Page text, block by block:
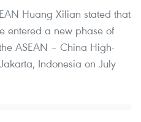
Huang Xilian stated that
entered a new phase of
ASEAN – China High-
Indonesia on July